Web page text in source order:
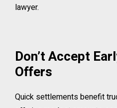
lawyer.
Don’t Accept
Offers
Quick settlements benefit